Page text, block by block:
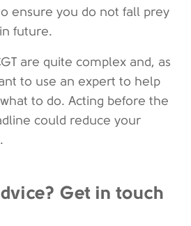
ensure you do not fall prey
future.
are quite complex and, as
to use an expert to help
to do. Acting before the
could reduce your
Get in touch